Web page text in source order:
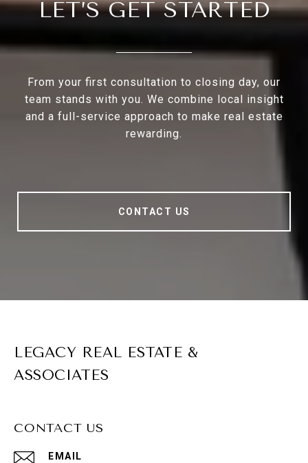
LET’S GET STARTED
From your first consultation to closing day, our
team stands with you. We combine local insight
and a full-service approach to make real estate
rewarding.
CONTACT US
LEGACY REAL ESTATE &
ASSOCIATES
CONTACT US
EMAIL